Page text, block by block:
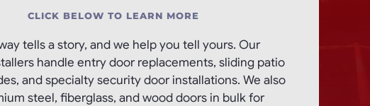
CLICK BELOW TO LEARN MORE
tells a story, and we help you tell yours. Our
handle entry door replacements, sliding patio
and specialty security door installations. We also
steel, fiberglass, and wood doors in bulk for